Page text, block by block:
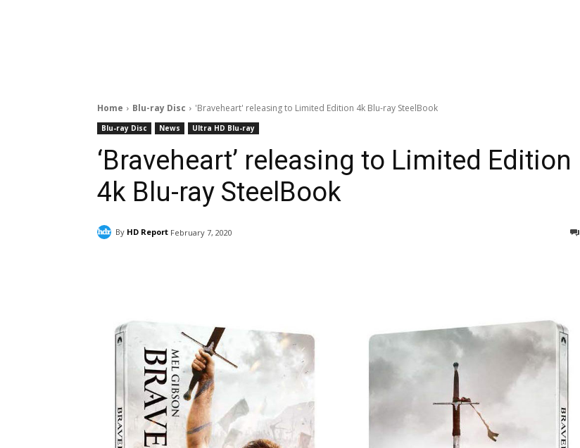
Home Blu-ray Disc 'Braveheart' releasing to Limited Edition 4k Blu-ray SteelBook
Blu-ray Disc News Ultra HD Blu-ray
‘Braveheart’ releasing to Limited Edition
4k Blu-ray SteelBook
By HD Report February 7, 2020